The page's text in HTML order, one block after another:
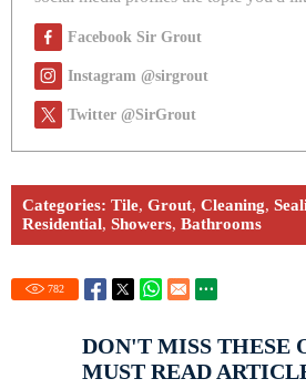
Facebook Sir Grout
Instagram @sirgrout
Twitter @SirGrout
Categories: Tile, Grout, Cleaning,
Residential, Showers, Bathrooms
782
DON'T MISS THESE
MUST READ